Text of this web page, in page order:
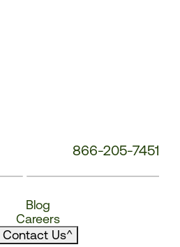
866-205-7451
Blog
Careers
Contact Us^